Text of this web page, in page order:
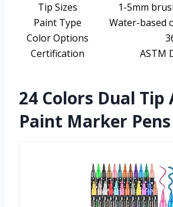
Tip Sizes
1-5mm
Paint Type
Water-based
Color Options
Certification
ASTM
24 Colors Dual Tip
Paint Marker Pens